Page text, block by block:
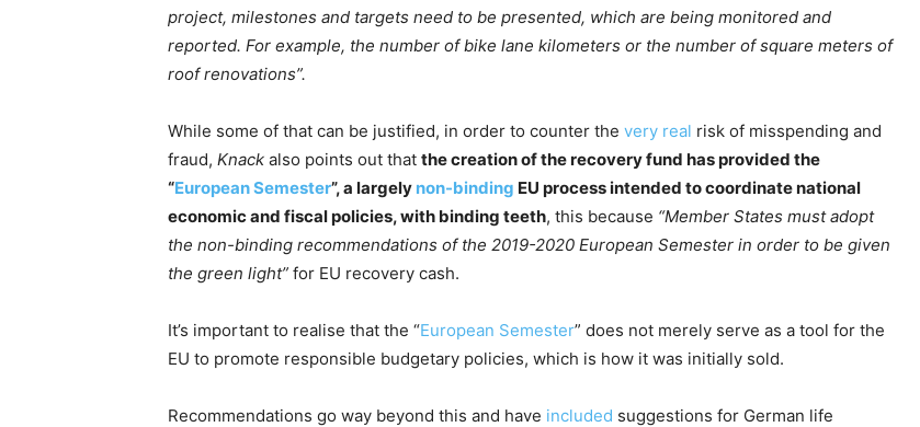
project, milestones and targets need to be presented, which are being monitored and
reported. For example, the number of bike lane kilometers or the number of square meters of
roof renovations”.
While some of that can be justified, in order to counter the very real risk of misspending and
fraud, Knack also points out that the creation of the recovery fund has provided the
“European Semester”, a largely non-binding EU process intended to coordinate national
economic and fiscal policies, with binding teeth, this because “Member States must adopt
the non-binding recommendations of the 2019-2020 European Semester in order to be given
the green light” for EU recovery cash.
It’s important to realise that the “European Semester” does not merely serve as a tool for the
EU to promote responsible budgetary policies, which is how it was initially sold.
Recommendations go way beyond this and have included suggestions for German life